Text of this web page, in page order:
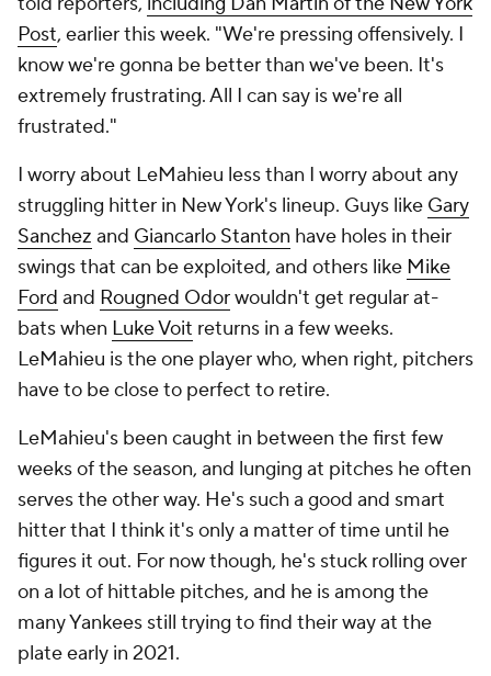
Post, earlier this week. "We're pressing offensively. I
know we're gonna be better than we've been. It's
extremely frustrating. All I can say is we're all
frustrated."
I worry about LeMahieu less than I worry about any
struggling hitter in New York's lineup. Guys like Gary
Sanchez and Giancarlo Stanton have holes in their
swings that can be exploited, and others like Mike
Ford and Rougned Odorwouldn't get regular at-
bats when Luke Voit returns in a few weeks.
LeMahieu is the one player who, when right, pitchers
have to be close to perfect to retire.
LeMahieu's been caught in between the first few
weeks of the season, and lunging at pitches he often
serves the other way. He's such a good and smart
hitter that I think it's only a matter of time until he
figures it out. For now though, he's stuck rolling over
on a lot of hittable pitches, and he is among the
many Yankees still trying to find their way at the
plate early in 2021.